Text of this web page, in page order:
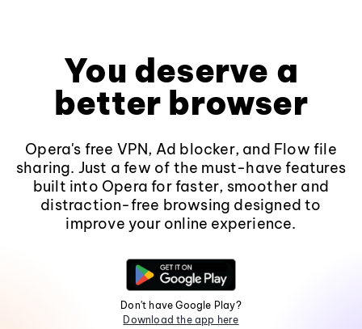
You deserve a
better browser
Opera's free VPN, Ad blocker, and Flow file
sharing. Just a few of the must-have features
built into Opera for faster, smoother and
distraction-free browsing designed to
improve your online experience.
Don't have Google Play?
Download the app here